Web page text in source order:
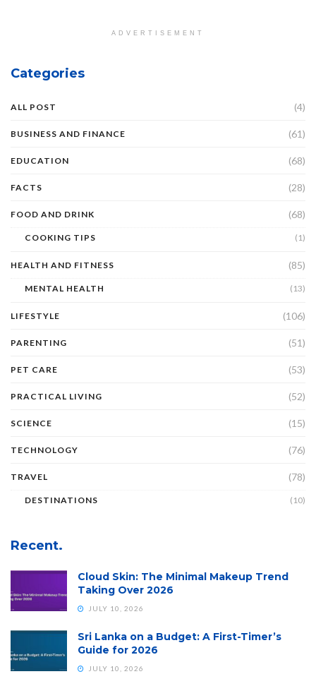
ADVERTISEMENT
Categories
ALL POST (4)
BUSINESS AND FINANCE (61)
EDUCATION (68)
FACTS (28)
FOOD AND DRINK (68)
COOKING TIPS (1)
HEALTH AND FITNESS (85)
MENTAL HEALTH (13)
LIFESTYLE (106)
PARENTING (51)
PET CARE (53)
PRACTICAL LIVING (52)
SCIENCE (15)
TECHNOLOGY (76)
TRAVEL (78)
DESTINATIONS (10)
Recent.
Cloud Skin: The Minimal Makeup Trend
Taking Over 2026
JULY 10, 2026
Sri Lanka on a Budget: A First-Timer’s
Guide for 2026
JULY 10, 2026